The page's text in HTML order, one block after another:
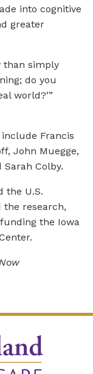
into cognitive
greater
than simply
do you
world?’”
Francis
John Muegge,
Colby.
the U.S.
the research,
the Iowa